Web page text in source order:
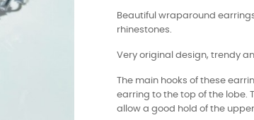
Beautiful wraparound
rhinestones.
Very original design, trendy
The main hooks of these
earring to the top of the lobe.
allow a good hold of the